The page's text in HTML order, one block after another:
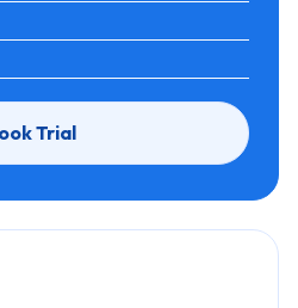
Trial